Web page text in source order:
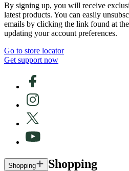
By signing up, you will receive
latest products. You can easily
emails by clicking the link found at
updating your account preferences.
Go to store locator
Get support now
Shopping Shopping